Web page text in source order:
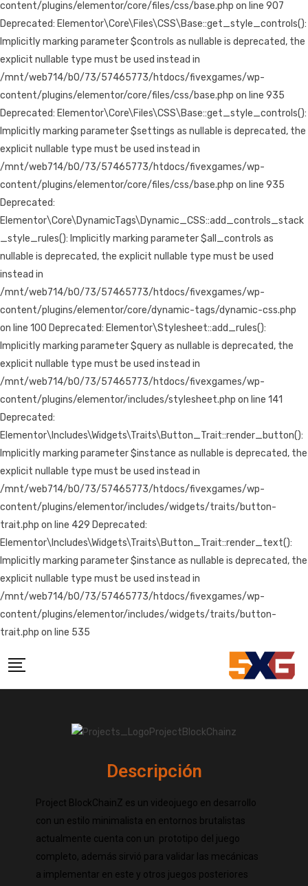
content/plugins/elementor/core/files/css/base.php on line 907
Deprecated: Elementor\Core\Files\CSS\Base::get_style_controls():
Implicitly marking parameter $controls as nullable is deprecated, the
explicit nullable type must be used instead in
/mnt/web714/b0/73/57465773/htdocs/fivexgames/wp-
content/plugins/elementor/core/files/css/base.php on line 935
Deprecated: Elementor\Core\Files\CSS\Base::get_style_controls():
Implicitly marking parameter $settings as nullable is deprecated, the
explicit nullable type must be used instead in
/mnt/web714/b0/73/57465773/htdocs/fivexgames/wp-
content/plugins/elementor/core/files/css/base.php on line 935
Deprecated:
Elementor\Core\DynamicTags\Dynamic_CSS::add_controls_stack
_style_rules(): Implicitly marking parameter $all_controls as
nullable is deprecated, the explicit nullable type must be used
instead in
/mnt/web714/b0/73/57465773/htdocs/fivexgames/wp-
content/plugins/elementor/core/dynamic-tags/dynamic-css.php
on line 100 Deprecated: Elementor\Stylesheet::add_rules():
Implicitly marking parameter $query as nullable is deprecated, the
explicit nullable type must be used instead in
/mnt/web714/b0/73/57465773/htdocs/fivexgames/wp-
content/plugins/elementor/includes/stylesheet.php on line 141
Deprecated:
Elementor\Includes\Widgets\Traits\Button_Trait::render_button():
Implicitly marking parameter $instance as nullable is deprecated, the
explicit nullable type must be used instead in
/mnt/web714/b0/73/57465773/htdocs/fivexgames/wp-
content/plugins/elementor/includes/widgets/traits/button-
trait.php on line 429 Deprecated:
Elementor\Includes\Widgets\Traits\Button_Trait::render_text():
Implicitly marking parameter $instance as nullable is deprecated, the
explicit nullable type must be used instead in
/mnt/web714/b0/73/57465773/htdocs/fivexgames/wp-
content/plugins/elementor/includes/widgets/traits/button-
trait.php on line 535
Descripción
Project BlockChainZ es un videojuego en desarrollo
con un estilo minimalista en entornos brutalistas
actualmente cuenta con un prototipo del juego
completo, además sirvió para validar las mecánicas
a implementar en este y otros juegos posteriores